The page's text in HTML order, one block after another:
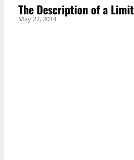
The Description of a
May 27, 2014